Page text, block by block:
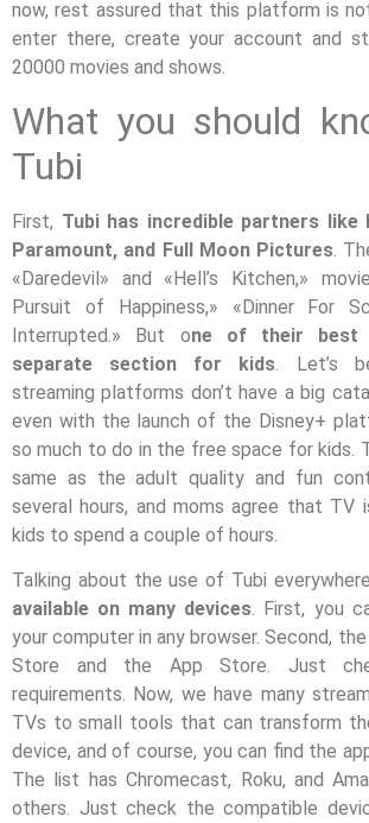
now, rest assured that this platform is
enter there, create your account and
20000 movies and shows.
What you should
Tubi
First, Tubi has incredible partners like
Paramount, and Full Moon Pictures.
«Daredevil» and «Hell’s Kitchen,»
Pursuit of Happiness,» «Dinner For
Interrupted.» But one of their best
separate section for kids. Let’s
streaming platforms don’t have a big
even with the launch of the Disney+
so much to do in the free space for kids.
same as the adult quality and fun
several hours, and moms agree that
kids to spend a couple of hours.
Talking about the use of Tubi
available on many devices. First, you
your computer in any browser. Second,
Store and the App Store. Just
requirements. Now, we have many
TVs to small tools that can transform
device, and of course, you can find the
The list has Chromecast, Roku, and
others. Just check the compatible